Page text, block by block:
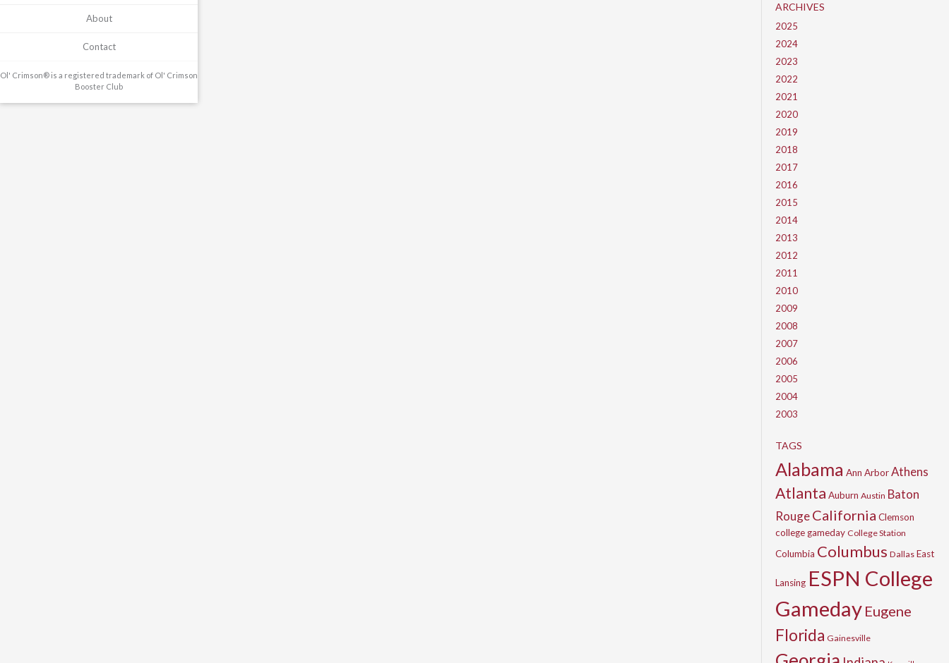
About
Contact
Ol' Crimson® is a registered trademark of Ol' Crimson
Booster Club
ARCHIVES
2025
2024
2023
2022
2021
2020
2019
2018
2017
2016
2015
2014
2013
2012
2011
2010
2009
2008
2007
2006
2005
2004
2003
TAGS
Alabama Ann ArborAthens
Atlanta Auburn Austin Baton
RougeCalifornia Clemson
college gameday College Station
Columbia Columbus Dallas East
Lansing ESPN College
Gameday Eugene
Florida Gainesville